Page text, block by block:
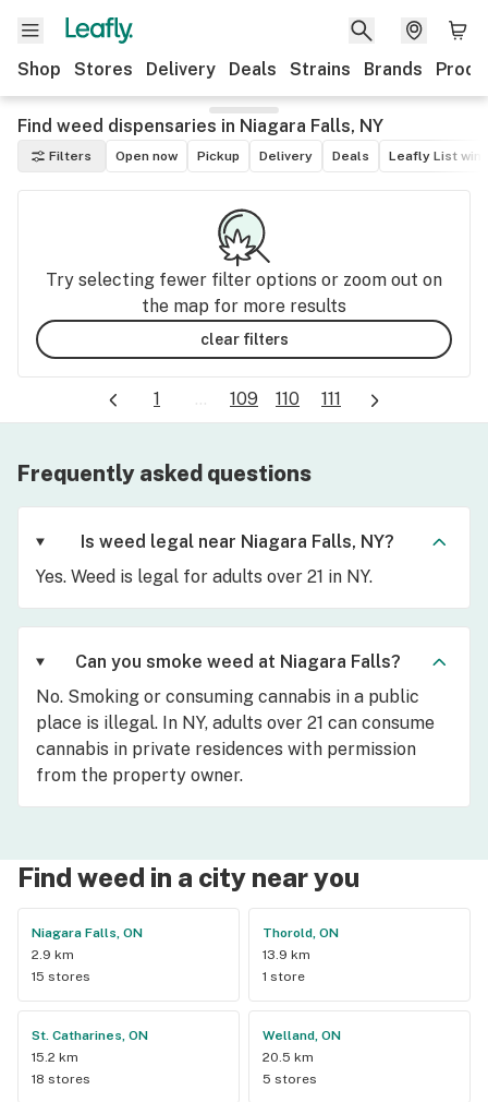
Shop Stores Delivery Deals Strains Brands
Find weed dispensaries in Niagara Falls, NY
Filters Open now Pickup Delivery Deals Leafly List
Try selecting fewer filter options or zoom out on
the map for more results
clear filters
1 ... 109 110 111
Frequently asked questions
Is weed legal near Niagara Falls, NY?
Yes. Weed is legal for adults over 21 in NY.
Can you smoke weed at Niagara Falls?
No. Smoking or consuming cannabis in a public
place is illegal. In NY, adults over 21 can consume
cannabis in private residences with permission
from the property owner.
Find weed in a city near you
Niagara Falls, ON
2.9 km
15 stores
Thorold, ON
13.9 km
1 store
St. Catharines, ON
15.2 km
18 stores
Welland, ON
20.5 km
5 stores